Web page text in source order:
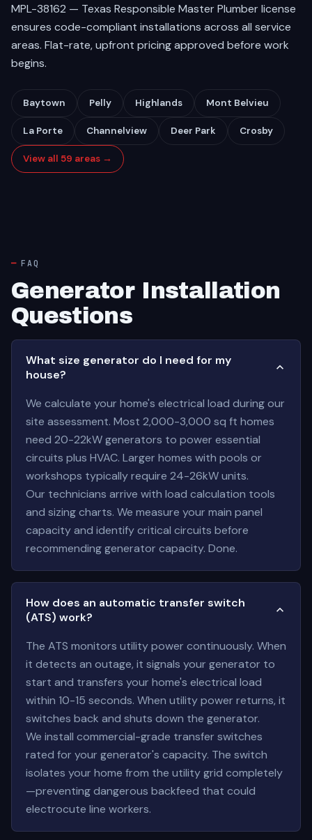
MPL-38162 — Texas Responsible Master Plumber license
ensures code-compliant installations across all service
areas. Flat-rate, upfront pricing approved before work
begins.
Baytown Pelly Highlands Mont Belvieu
La Porte Channelview Deer Park Crosby
View all 59 areas →
FAQ
Generator Installation
Questions
What size generator do I need for my
house?
We calculate your home's electrical load during our
site assessment. Most 2,000-3,000 sq ft homes
need 20-22kW generators to power essential
circuits plus HVAC. Larger homes with pools or
workshops typically require 24-26kW units.
Our technicians arrive with load calculation tools
and sizing charts. We measure your main panel
capacity and identify critical circuits before
recommending generator capacity. Done.
How does an automatic transfer switch
(ATS) work?
The ATS monitors utility power continuously. When
it detects an outage, it signals your generator to
start and transfers your home's electrical load
within 10-15 seconds. When utility power returns, it
switches back and shuts down the generator.
We install commercial-grade transfer switches
rated for your generator's capacity. The switch
isolates your home from the utility grid completely
—preventing dangerous backfeed that could
electrocute line workers.